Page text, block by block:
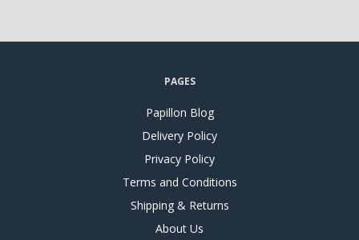
PAGES
Papillon Blog
Delivery Policy
Privacy Policy
Terms and Conditions
Shipping & Returns
About Us